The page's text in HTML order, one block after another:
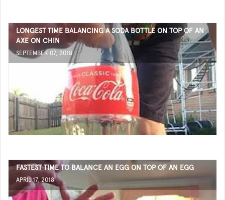
LONGEST TIME BALANCING A SODA BOTTLE ON TOP OF AN
AXE ON CHIN
SEPTEMBER 07, 2018
FASTEST TIME TO BALANCE AN EGG ON TOP OF AN EGG
APRIL 17, 2018